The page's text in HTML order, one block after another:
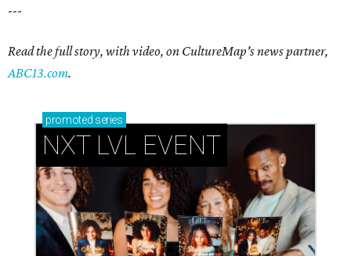
---
Read the full story, with video, on CultureMap's news partner,
ABC13.com.
promoted series
NXT LVL EVENT